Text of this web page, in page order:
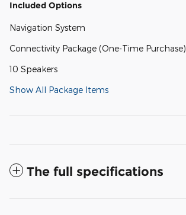
Included Options
Navigation System
Connectivity Package (One-Time Purchase)
10 Speakers
Show All Package Items
The full specifications